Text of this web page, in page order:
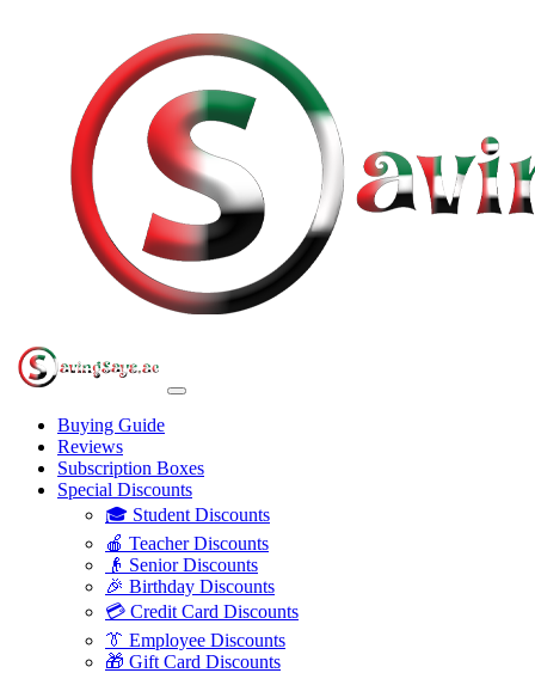
Buying Guide
Reviews
Subscription Boxes
Special Discounts
🎓 Student Discounts
🍎 Teacher Discounts
👴 Senior Discounts
🎉 Birthday Discounts
💳 Credit Card Discounts
👔 Employee Discounts
🎁 Gift Card Discounts